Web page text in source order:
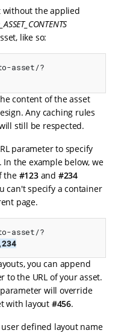
without the applied
like so:
to-asset/?
content of the asset
Any caching rules
still be respected.
parameter to specify
the example below, we
the #123 and #234
can't specify a container
page.
to-asset/?
you can append
to the URL of your asset.
will override
with layout #456.
defined layout name